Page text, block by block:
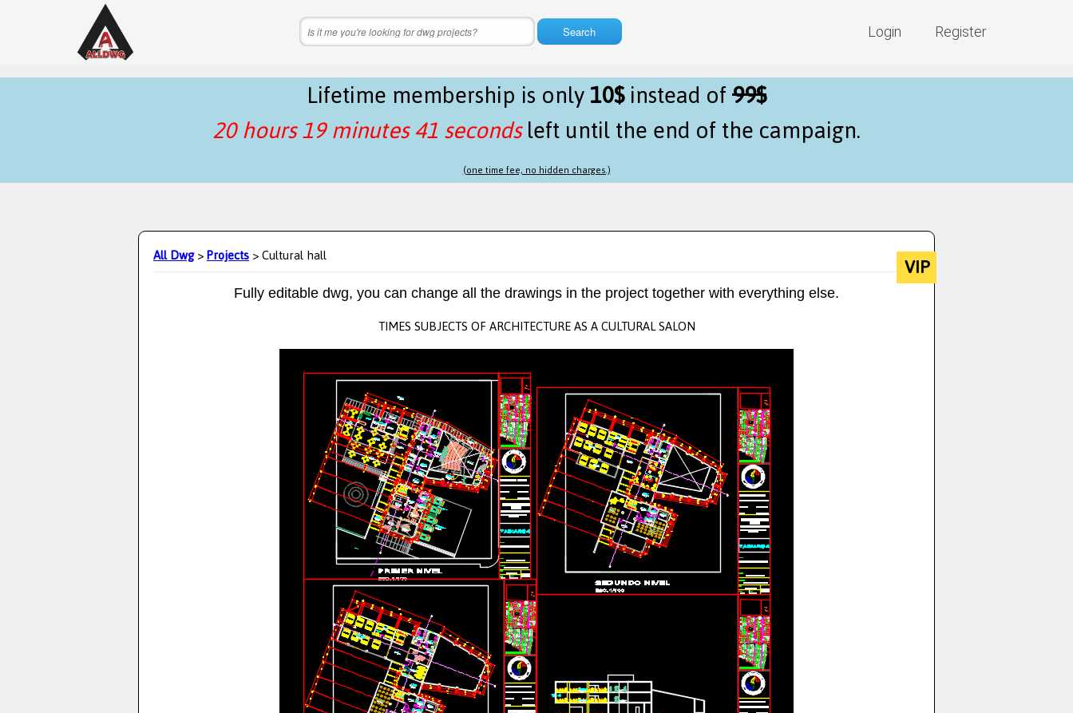
Login Register
Search
Lifetime membership is only10$instead of99$
20 hours 19 minutes 41 secondsleft until the end of the campaign.
(one time fee, no hidden charges.)
All Dwg>Projects> Cultural hall VIP
Fully editable dwg, you can change all the drawings in the project together with everything else.
TIMES SUBJECTS OF ARCHITECTURE AS A CULTURAL SALON